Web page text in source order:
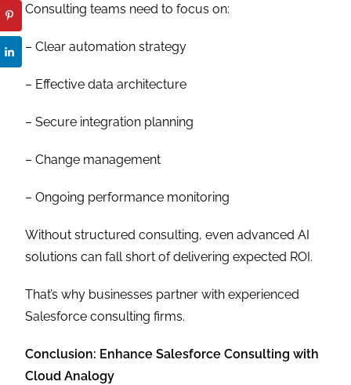
Consulting teams need to focus on:
– Clear automation strategy
– Effective data architecture
– Secure integration planning
– Change management
– Ongoing performance monitoring
Without structured consulting, even advanced AI
solutions can fall short of delivering expected ROI.
That’s why businesses partner with experienced
Salesforce consulting firms.
Conclusion: Enhance Salesforce Consulting with
Cloud Analogy